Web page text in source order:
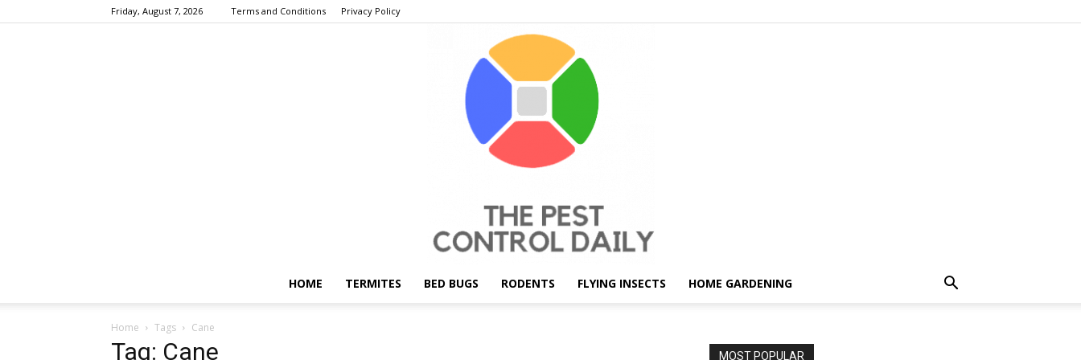
Friday, August 7, 2026 Terms and Conditions Privacy Policy
HOME TERMITES BED BUGS RODENTS FLYING INSECTS HOME GARDENING
Home Tags Cane
Tag: Cane MOST POPULAR